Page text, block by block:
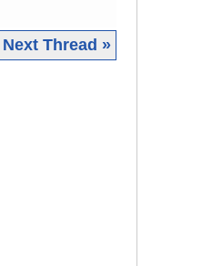
Next Thread »